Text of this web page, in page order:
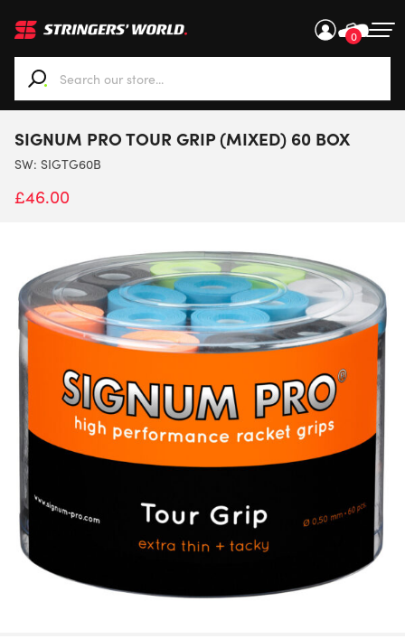
0
When autocomplete results are available use up and
SIGNUM PRO TOUR GRIP (MIXED) 60 BOX
SW: SIGTG60B
£46.00